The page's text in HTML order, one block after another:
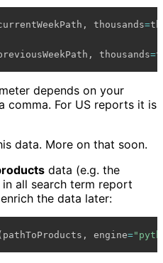
, thousands=
, thousands=
depends on your
comma. For US reports it is
data. More on that soon.
data (e.g. the
all search term report
the data later:
pathToProducts , engine=